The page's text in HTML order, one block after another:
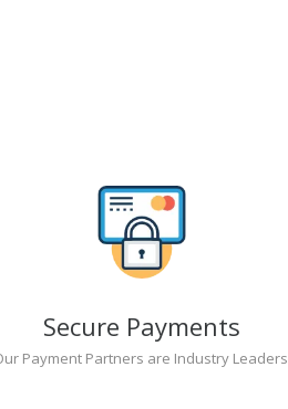
Secure Payments
Payment Partners are Industry